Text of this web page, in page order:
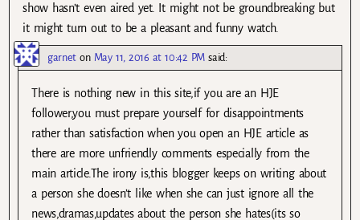
show hasn’t even aired yet. It might not be groundbreaking but
it might turn out to be a pleasant and funny watch.
garnet on May 11, 2016 at 10:42 PM said:
There is nothing new in this site,if you are an HJE
follower,you must prepare yourself for disappointments
rather than satisfaction when you open an HJE article as
there are more unfriendly comments especially from the
main article.The irony is,this blogger keeps on writing about
a person she doesn’t like when she can just ignore all the
news,dramas,updates about the person she hates(its so